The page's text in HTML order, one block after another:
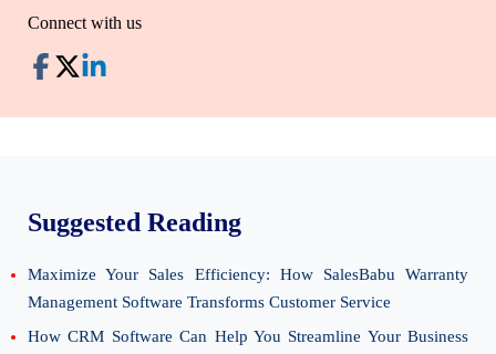
Connect with us
Suggested Reading
Maximize Your Sales Efficiency: How SalesBabu Warranty
Management Software Transforms Customer Service
How CRM Software Can Help You Streamline Your Business